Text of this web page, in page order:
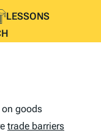
LESSONS
on goods
trade barriers